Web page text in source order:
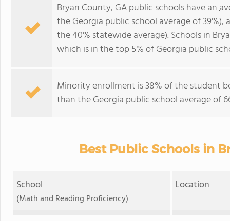
Bryan County, GA public schools have an
the Georgia public school average of 39%),
the 40% statewide average). Schools in
which is in the top 5% of Georgia public
Minority enrollment is 38% of the student
than the Georgia public school average of
Best Public Schools in
School
(Math and Reading Proficiency)
Location